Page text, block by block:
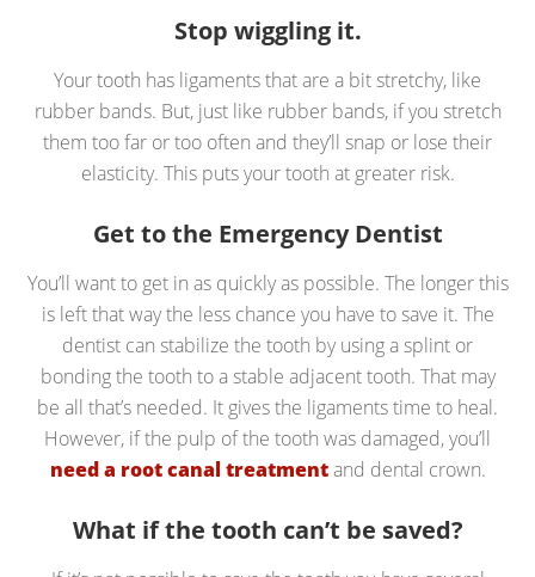
Stop wiggling it.
Your tooth has ligaments that are a bit stretchy, like
rubber bands. But, just like rubber bands, if you stretch
them too far or too often and they’ll snap or lose their
elasticity. This puts your tooth at greater risk.
Get to the Emergency Dentist
You’ll want to get in as quickly as possible. The longer this
is left that way the less chance you have to save it. The
dentist can stabilize the tooth by using a splint or
bonding the tooth to a stable adjacent tooth. That may
be all that’s needed. It gives the ligaments time to heal.
However, if the pulp of the tooth was damaged, you’ll
need a root canal treatmentand dental crown.
What if the tooth can’t be saved?